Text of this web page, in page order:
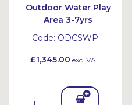
Outdoor Water Play
Area 3-7yrs
Code: ODCSWP
£1,345.00 exc. VAT
Add